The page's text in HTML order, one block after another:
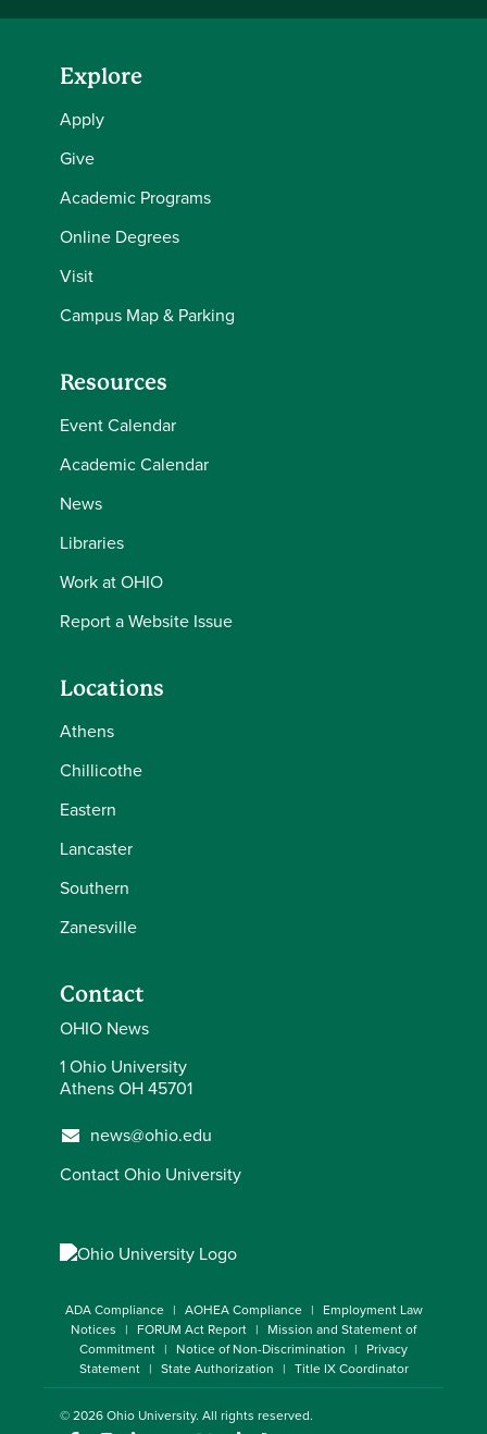
Explore
Apply
Give
Academic Programs
Online Degrees
Visit
Campus Map & Parking
Resources
Event Calendar
Academic Calendar
News
Libraries
Work at OHIO
Report a Website Issue
Locations
Athens
Chillicothe
Eastern
Lancaster
Southern
Zanesville
Contact
OHIO News
1 Ohio University
Athens OH 45701
news@ohio.edu
Contact Ohio University
ADA Compliance AOHEA Compliance
Employment Law
Notices
FORUM Act Report
Mission and Statement of
Commitment
Notice of Non-Discrimination
Privacy
Statement
State Authorization Title IX Coordinator
© 2026Ohio University. All rights reserved.